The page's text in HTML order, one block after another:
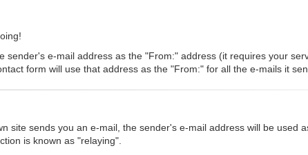
e-mail address as the "From:" address (it requires your
form will use that address as the "From:" for all the e-mails it
site sends you an e-mail, the sender's e-mail address will be used
is known as "relaying".